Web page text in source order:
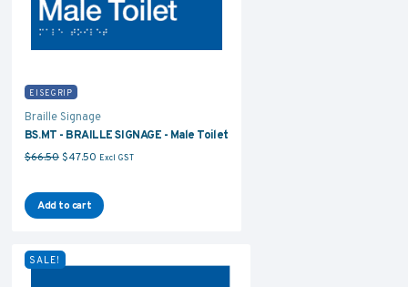
EISEGRIP
Braille Signage
BS.MT - BRAILLE SIGNAGE - Male Toilet
$66.50 Original price was: $66.50.
$47.50Current price is: $47.50.
Excl GST
Add to cart
SALE!